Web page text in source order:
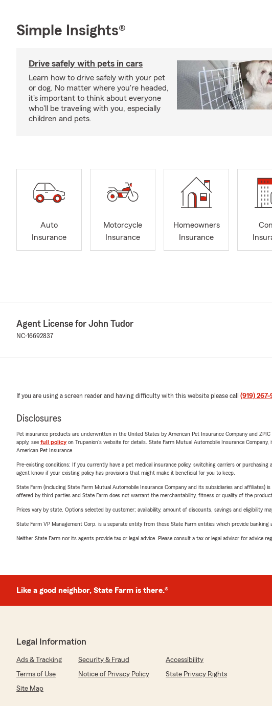
Simple Insights®
Drive safely with pets in cars
Learn how to drive safely with your pet
or dog. No matter where you're headed,
it's important to think about everyone
who'll be traveling with you, especially
children and pets.
Auto
Insurance
Motorcycle
Insurance
Homeowners
Insurance
Agent License for John Tudor
NC-16692837
If you are using a screen reader and having difficulty with this website please call (919)
Disclosures
Pet insurance products are underwritten in the United States by American Pet Insurance Company and
apply, see full policyon Trupanion's website for details. State Farm Mutual Automobile Insurance
American Pet Insurance.
Pre-existing conditions: If you currently have a pet medical insurance policy, switching carriers or
agent know if your existing policy has provisions that might make it beneficial for you to keep.
State Farm (including State Farm Mutual Automobile Insurance Company and its subsidiaries and
offered by third parties and State Farm does not warrant the merchantability, fitness or quality of the
Prices vary by state. Options selected by customer; availability, amount of discounts, savings and eligibility
State Farm VP Management Corp. is a separate entity from those State Farm entities which provide
Neither State Farm nor its agents provide tax or legal advice. Please consult a tax or legal advisor for advice
Like a good neighbor, State Farm is there.®
Legal Information
Ads & Tracking Security & Fraud
Accessibility
Terms of Use
Notice of Privacy Policy
State Privacy Rights
Site Map